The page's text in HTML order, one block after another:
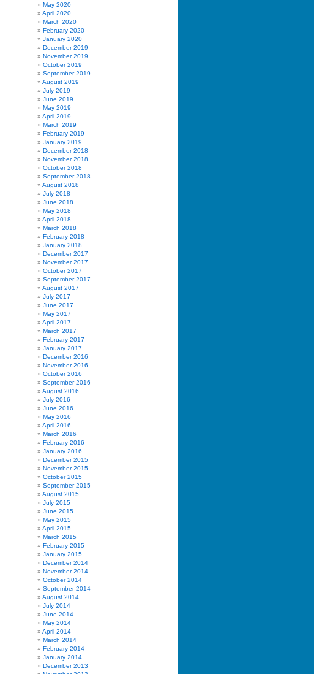
May 2020
April 2020
March 2020
February 2020
January 2020
December 2019
November 2019
October 2019
September 2019
August 2019
July 2019
June 2019
May 2019
April 2019
March 2019
February 2019
January 2019
December 2018
November 2018
October 2018
September 2018
August 2018
July 2018
June 2018
May 2018
April 2018
March 2018
February 2018
January 2018
December 2017
November 2017
October 2017
September 2017
August 2017
July 2017
June 2017
May 2017
April 2017
March 2017
February 2017
January 2017
December 2016
November 2016
October 2016
September 2016
August 2016
July 2016
June 2016
May 2016
April 2016
March 2016
February 2016
January 2016
December 2015
November 2015
October 2015
September 2015
August 2015
July 2015
June 2015
May 2015
April 2015
March 2015
February 2015
January 2015
December 2014
November 2014
October 2014
September 2014
August 2014
July 2014
June 2014
May 2014
April 2014
March 2014
February 2014
January 2014
December 2013